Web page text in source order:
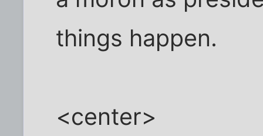
things happen.
<center>